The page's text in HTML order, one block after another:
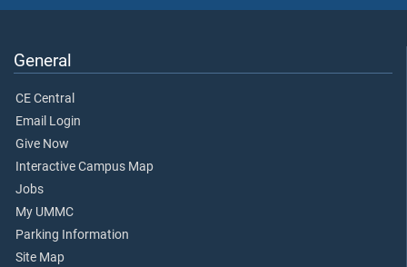
General
CE Central
Email Login
Give Now
Interactive Campus Map
Jobs
My UMMC
Parking Information
Site Map